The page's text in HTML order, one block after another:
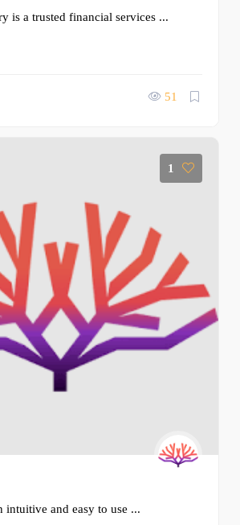
is a trusted financial services ...
51
1
intuitive and easy to use ...